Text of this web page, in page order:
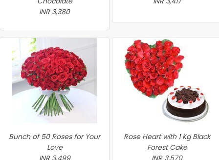
INR 3,380
Bunch of 50 Roses for Your
Love
INR 3,499
Rose Heart with 1 Kg Black
Forest Cake
INR 3,570